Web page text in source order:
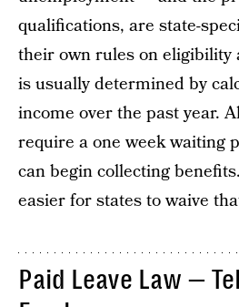
qualifications, are state-
their own rules on eligibility
is usually determined by
income over the past year.
require a one week waiting
can begin collecting
easier for states to waive
Paid Leave Law —